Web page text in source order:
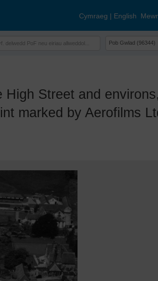
Cymraeg | English
High Street and environs,
marked by Aerofilms